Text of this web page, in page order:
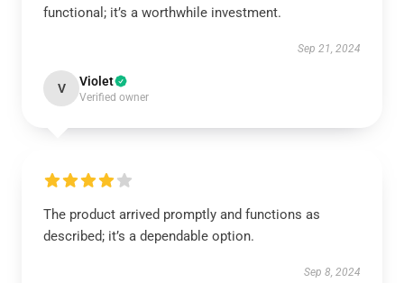
functional; it’s a worthwhile investment.
Sep 21, 2024
V Violet
Verified owner
The product arrived promptly and functions as
described; it’s a dependable option.
Sep 8, 2024